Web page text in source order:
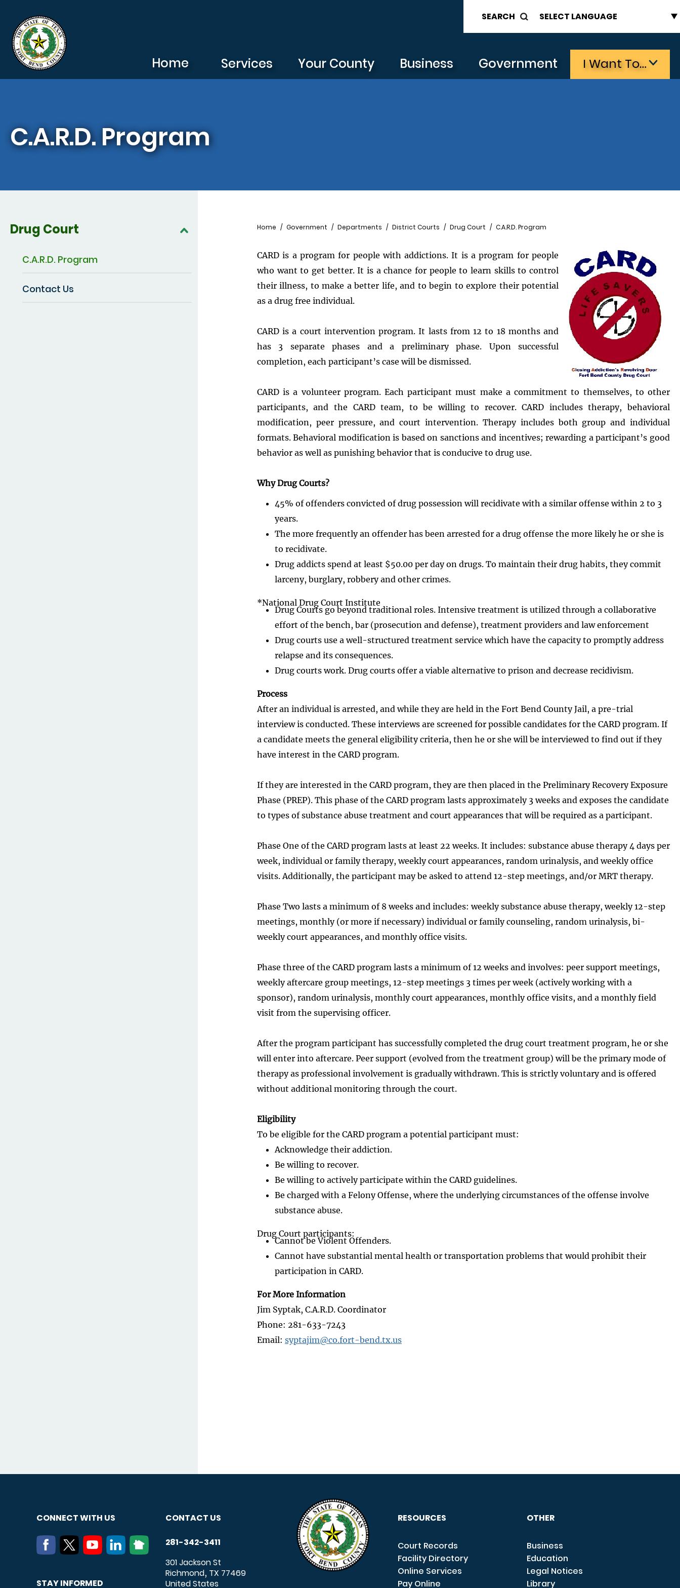
SEARCH
Home Services Your County Business Government I Want To…
C.A.R.D. Program
Drug Court
C.A.R.D. Program
Contact Us
Breadcrumb
Home Government Departments District Courts Drug Court C.A.R.D. Program
CARD is a program for people with addictions. It is a program for people
who want to get better. It is a chance for people to learn skills to control
their illness, to make a better life, and to begin to explore their potential
as a drug free individual.
CARD is a court intervention program. It lasts from 12 to 18 months and
has 3 separate phases and a preliminary phase. Upon successful
completion, each participant’s case will be dismissed.
CARD is a volunteer program. Each participant must make a commitment to themselves, to other
participants, and the CARD team, to be willing to recover. CARD includes therapy, behavioral
modification, peer pressure, and court intervention. Therapy includes both group and individual
formats. Behavioral modification is based on sanctions and incentives; rewarding a participant’s good
behavior as well as punishing behavior that is conducive to drug use.
Why Drug Courts?
45% of offenders convicted of drug possession will recidivate with a similar offense within 2 to 3
years.
The more frequently an offender has been arrested for a drug offense the more likely he or she is
to recidivate.
Drug addicts spend at least $50.00 per day on drugs. To maintain their drug habits, they commit
larceny, burglary, robbery and other crimes.
*National Drug Court Institute
Drug Courts go beyond traditional roles. Intensive treatment is utilized through a collaborative
effort of the bench, bar (prosecution and defense), treatment providers and law enforcement
Drug courts use a well-structured treatment service which have the capacity to promptly address
relapse and its consequences.
Drug courts work. Drug courts offer a viable alternative to prison and decrease recidivism.
Process
After an individual is arrested, and while they are held in the Fort Bend County Jail, a pre-trial
interview is conducted. These interviews are screened for possible candidates for the CARD program. If
a candidate meets the general eligibility criteria, then he or she will be interviewed to find out if they
have interest in the CARD program.
If they are interested in the CARD program, they are then placed in the Preliminary Recovery Exposure
Phase (PREP). This phase of the CARD program lasts approximately 3 weeks and exposes the candidate
to types of substance abuse treatment and court appearances that will be required as a participant.
Phase One of the CARD program lasts at least 22 weeks. It includes: substance abuse therapy 4 days per
week, individual or family therapy, weekly court appearances, random urinalysis, and weekly office
visits. Additionally, the participant may be asked to attend 12-step meetings, and/or MRT therapy.
Phase Two lasts a minimum of 8 weeks and includes: weekly substance abuse therapy, weekly 12-step
meetings, monthly (or more if necessary) individual or family counseling, random urinalysis, bi-
weekly court appearances, and monthly office visits.
Phase three of the CARD program lasts a minimum of 12 weeks and involves: peer support meetings,
weekly aftercare group meetings, 12-step meetings 3 times per week (actively working with a
sponsor), random urinalysis, monthly court appearances, monthly office visits, and a monthly field
visit from the supervising officer.
After the program participant has successfully completed the drug court treatment program, he or she
will enter into aftercare. Peer support (evolved from the treatment group) will be the primary mode of
therapy as professional involvement is gradually withdrawn. This is strictly voluntary and is offered
without additional monitoring through the court.
Eligibility
To be eligible for the CARD program a potential participant must:
Acknowledge their addiction.
Be willing to recover.
Be willing to actively participate within the CARD guidelines.
Be charged with a Felony Offense, where the underlying circumstances of the offense involve
substance abuse.
Drug Court participants:
Cannot be Violent Offenders.
Cannot have substantial mental health or transportation problems that would prohibit their
participation in CARD.
For More Information
Jim Syptak, C.A.R.D. Coordinator
Phone: 281-633-7243
Email: syptajim@co.fort-bend.tx.us
CONNECT WITH US
STAY INFORMED
CONTACT US
281-342-3411
301 Jackson St
Richmond, TX 77469
United States
RESOURCES
Court Records
Facility Directory
Online Services
Pay Online
OTHER
Business
Education
Legal Notices
Library